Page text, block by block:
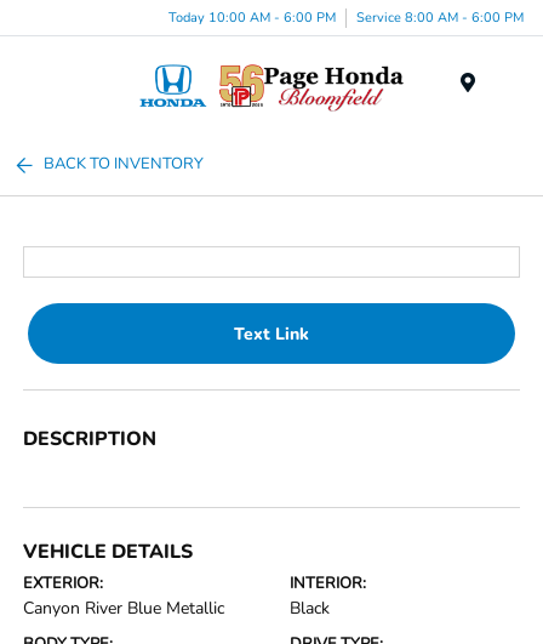
Today 10:00 AM - 6:00 PM Service 8:00 AM - 6:00 PM
BACK TO INVENTORY
Text Link
DESCRIPTION
VEHICLE DETAILS
EXTERIOR:
Canyon River Blue Metallic
INTERIOR:
Black